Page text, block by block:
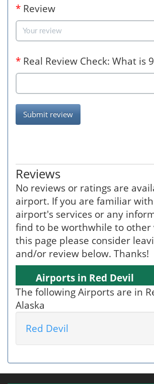
* Review
* Real Review Check: What is
Submit review
Reviews
No reviews or ratings are
airport. If you are familiar
airport's services or any
find to be worthwhile to other
this page please consider
and/or review below. Thanks!
Airports in Red Devil
The following Airports are in
Alaska
Red Devil